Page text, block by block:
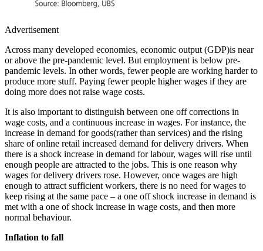
Advertisement
Across many developed economies, economic output (GDP)is near
or above the pre-pandemic level. But employment is below pre-
pandemic levels. In other words, fewer people are working harder to
produce more stuff. Paying fewer people higher wages if they are
doing more does not raise wage costs.
It is also important to distinguish between one off corrections in
wage costs, and a continuous increase in wages. For instance, the
increase in demand for goods(rather than services) and the rising
share of online retail increased demand for delivery drivers. When
there is a shock increase in demand for labour, wages will rise until
enough people are attracted to the jobs. This is one reason why
wages for delivery drivers rose. However, once wages are high
enough to attract sufficient workers, there is no need for wages to
keep rising at the same pace – a one off shock increase in demand is
met with a one of shock increase in wage costs, and then more
normal behaviour.
Inflation to fall